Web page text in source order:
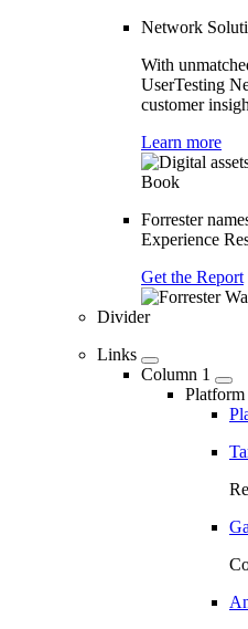
Network
With
UserTesting
customer
Learn more
Forrester
Experience
Get the Report
Divider
Links
Column 1
Platform